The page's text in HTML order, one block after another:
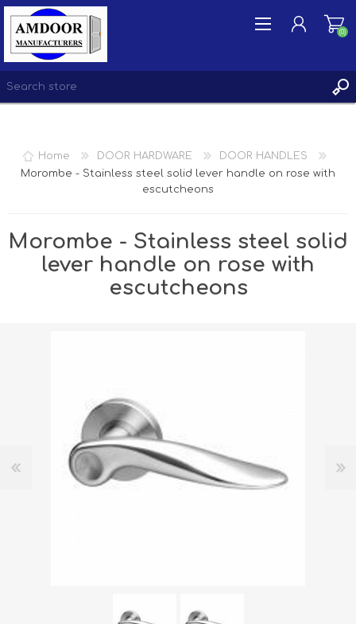
REGISTER
LOG IN
(0)
Home DOOR HARDWARE
DOOR HANDLES
Morombe - Stainless steel solid lever handle on rose with
escutcheons
Morombe - Stainless steel solid
lever handle on rose with
escutcheons